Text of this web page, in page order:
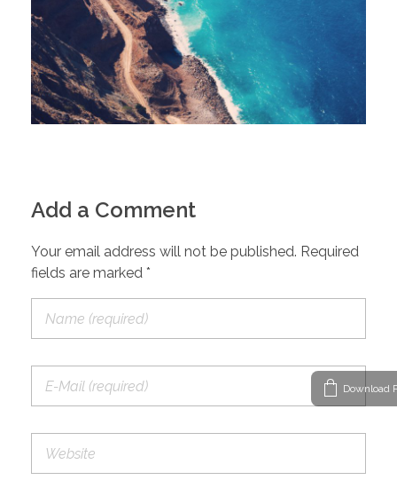
Add a Comment
Your email address will not be published. Required
fields are marked *
Download